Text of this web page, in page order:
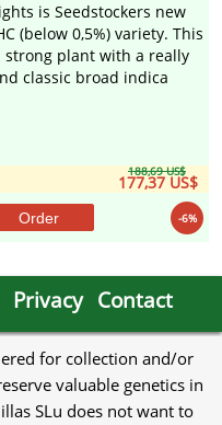
is Seedstockers new
(below 0,5%) variety. This
plant with a really
classic broad indica
188,69 US$
177,37 US$
-6%
Order
Privacy Contact
for collection and/or
valuable genetics in
SLu does not want to